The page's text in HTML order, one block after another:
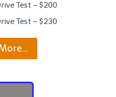
Test – $200
Test – $230